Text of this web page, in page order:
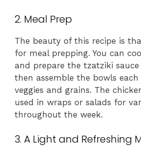
2. Meal Prep
The beauty of this recipe is
for meal prepping. You can
and prepare the tzatziki
then assemble the bowls
veggies and grains. The
used in wraps or salads for
throughout the week.
3. A Light and Refreshing